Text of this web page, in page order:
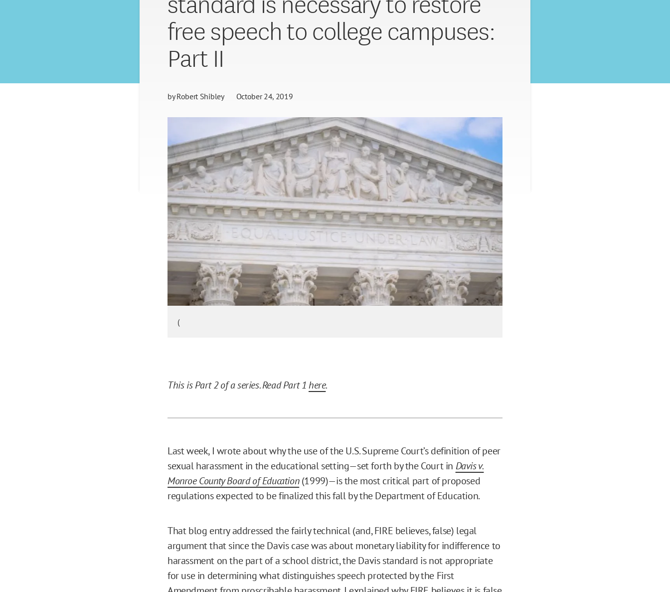
free speech to college campuses:
Part II
byRobert Shibley October 24, 2019
(
This is Part 2 of a series. Read Part 1here.
Last week, I wrote about why the use of the U.S. Supreme Court’s definition of peer
sexual harassment in the educational setting—set forth by the Court in Davis v.
Monroe County Board of Education(1999)—is the most critical part of proposed
regulations expected to be finalized this fall by the Department of Education.
That blog entry addressed the fairly technical (and, FIRE believes, false) legal
argument that since the Davis case was about monetary liability for indifference to
harassment on the part of a school district, the Davis standard is not appropriate
for use in determining what distinguishes speech protected by the First